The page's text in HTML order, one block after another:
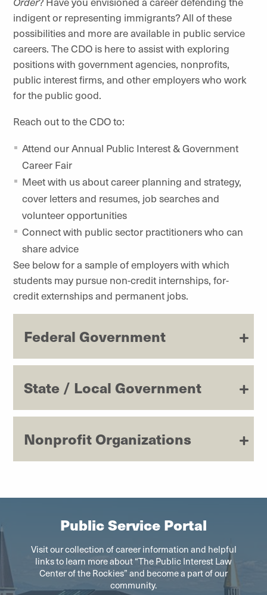
indigent or representing immigrants? All of these
possibilities and more are available in public service
careers. The CDO is here to assist with exploring
positions with government agencies, nonprofits,
public interest firms, and other employers who work
for the public good.
Reach out to the CDO to:
Attend our Annual Public Interest & Government
Career Fair
Meet with us about career planning and strategy,
cover letters and resumes, job searches and
volunteer opportunities
Connect with public sector practitioners who can
share advice
See below for a sample of employers with which
students may pursue non-credit internships, for-
credit externships and permanent jobs.
Federal Government
State / Local Government
Nonprofit Organizations
Public Service Portal
Visit our collection of career information and helpful
links to learn more about “The Public Interest Law
Center of the Rockies” and become a part of our
community.